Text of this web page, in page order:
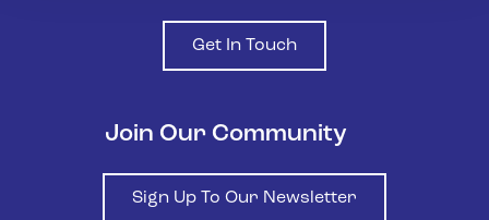
Get In Touch
Join Our Community
Sign Up To Our Newsletter